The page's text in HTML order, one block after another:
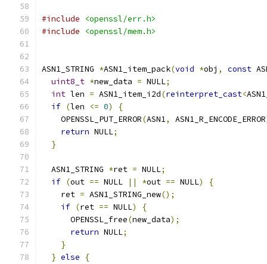
#include
<openssl/err.h>
#include
<openssl/mem.h>
ASN1_STRING *ASN1_item_pack(void *obj , const
uint8_t *new_data = NULL;
int len = ASN1_item_i2d(reinterpret_cast<
if (len <= 0)
{
    OPENSSL_PUT_ERROR
(ASN1, ASN1_R_ENCODE_ERROR
return NULL;
}
  ASN1_STRING
*ret = NULL;
if (out == NULL || *out == NULL)
{
    ret
= ASN1_STRING_new();
if (ret == NULL)
{
      OPENSSL_free
(new_data);
return NULL;
}
} else
{